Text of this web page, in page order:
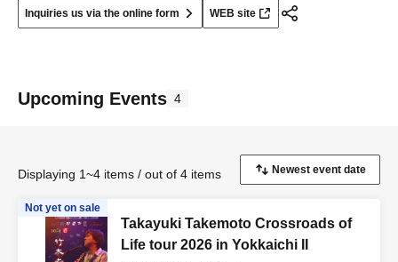
Inquiries us via the online form WEB site
Upcoming Events 4
Displaying 1~4 items / out of 4 items
Not yet on sale
Takayuki Takemoto Crossroads of
Life tour 2026 in Yokkaichi II